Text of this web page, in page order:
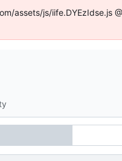
assets/js/iife.DYEzIdse.js